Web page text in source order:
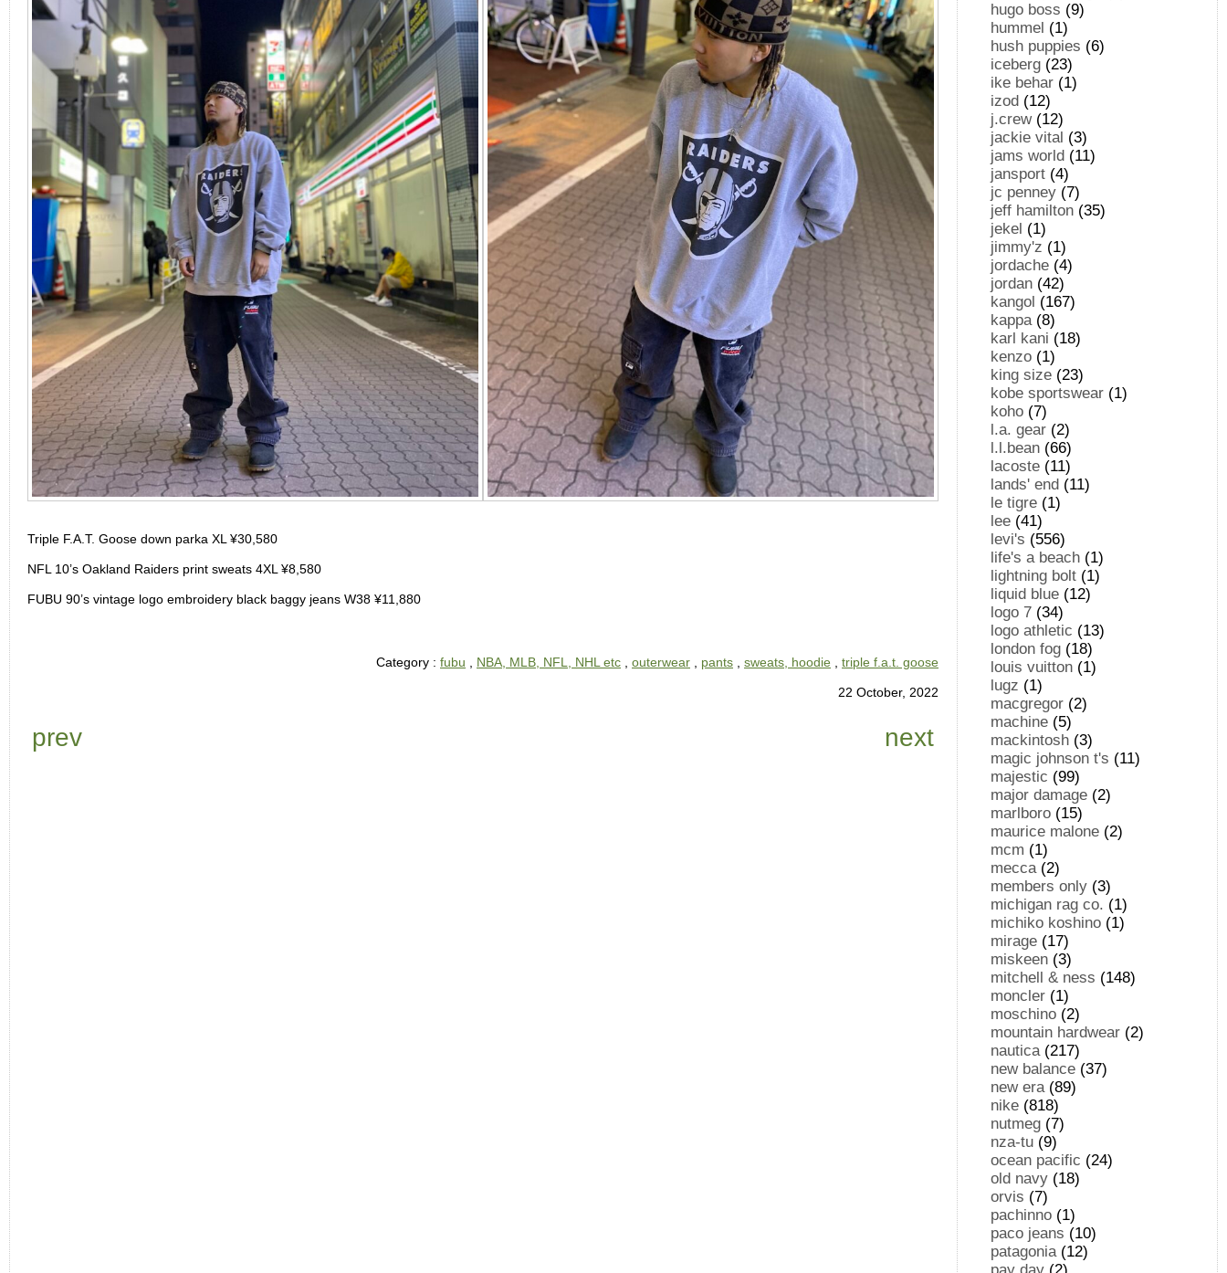
Triple F.A.T. Goose down parka XL ¥30,580
NFL 10’s Oakland Raiders print sweats 4XL ¥8,580
FUBU 90’s vintage logo embroidery black baggy jeans W38 ¥11,880
Category : fubu NBA, MLB, NFL, NHL etc outerwear pants sweats, hoodie triple f.a.t. goose
22 October, 2022
prev next
hugo boss (9)
hummel (1)
hush puppies (6)
iceberg (23)
ike behar (1)
izod (12)
j.crew(12)
jackie vital (3)
jams world (11)
jansport (4)
jc penney (7)
jeff hamilton (35)
jekel (1)
jimmy'z (1)
jordache (4)
jordan (42)
kangol (167)
kappa(8)
karl kani (18)
kenzo (1)
king size (23)
kobe sportswear (1)
koho (7)
l.a. gear (2)
l.l.bean (66)
lacoste (11)
lands' end (11)
le tigre (1)
lee (41)
levi's (556)
life's a beach (1)
lightning bolt (1)
liquid blue (12)
logo 7 (34)
logo athletic (13)
london fog (18)
louis vuitton (1)
lugz (1)
macgregor (2)
machine (5)
mackintosh (3)
magic johnson t's (11)
majestic (99)
major damage (2)
marlboro (15)
maurice malone (2)
mcm (1)
mecca(2)
members only (3)
michigan rag co. (1)
michiko koshino (1)
mirage (17)
miskeen (3)
mitchell & ness (148)
moncler (1)
moschino (2)
mountain hardwear (2)
nautica(217)
new balance (37)
new era(89)
nike (818)
nutmeg (7)
nza-tu (9)
ocean pacific (24)
old navy (18)
orvis (7)
pachinno (1)
paco jeans (10)
patagonia(12)